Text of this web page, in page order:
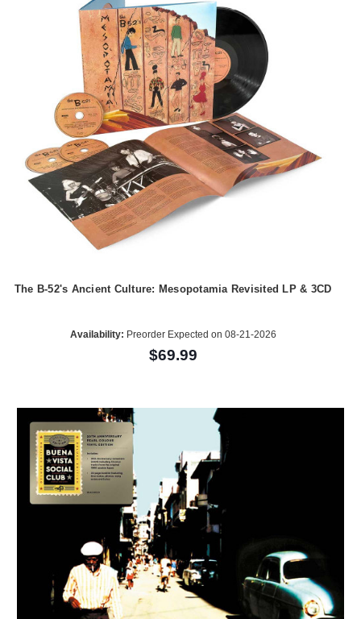
The B-52's Ancient Culture: Mesopotamia Revisited LP & 3CD
Availability: Preorder Expected on 08-21-2026
$69.99